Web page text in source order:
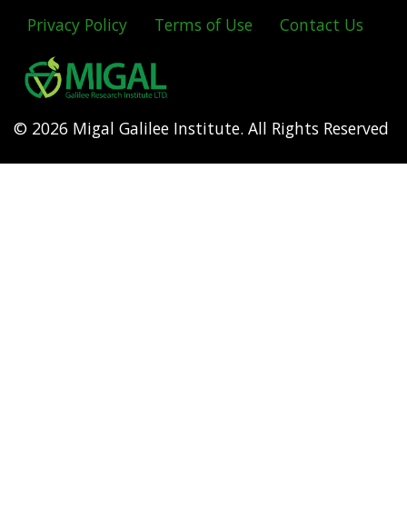
Footer
menu
Privacy Policy Terms of Use Contact Us
© 2026 Migal Galilee Institute. All Rights Reserved